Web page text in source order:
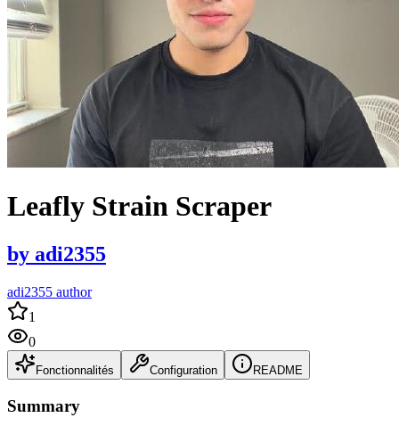
Leafly Strain Scraper
by adi2355
adi2355 author
1
0
Fonctionnalités Configuration README
Summary